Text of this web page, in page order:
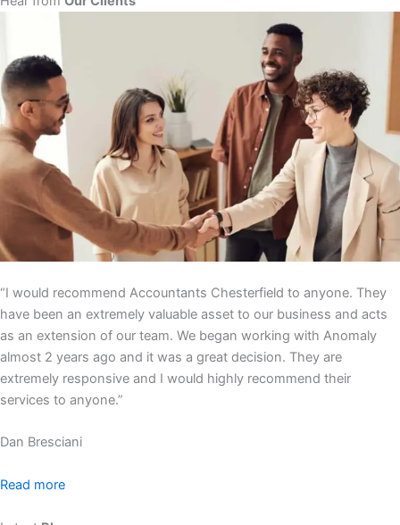
“I would recommend Accountants Chesterfield to anyone. They
have been an extremely valuable asset to our business and acts
as an extension of our team. We began working with Anomaly
almost 2 years ago and it was a great decision. They are
extremely responsive and I would highly recommend their
services to anyone.”
Dan Bresciani
Read more